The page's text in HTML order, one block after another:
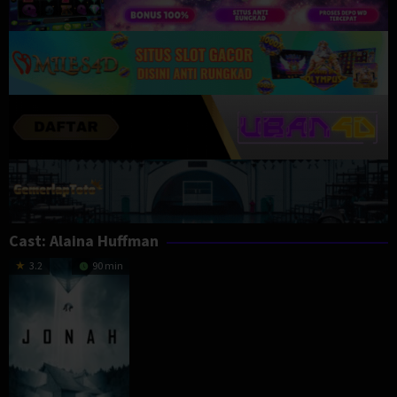
Cast: Alaina Huffman
3.2 90 min